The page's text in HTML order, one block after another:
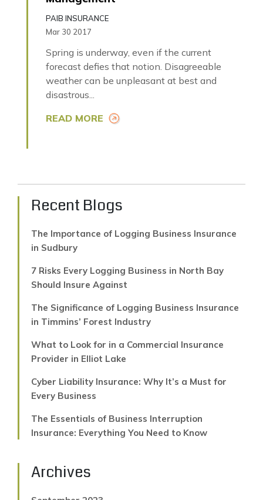
PAIB INSURANCE
Mar 30 2017
Spring is underway, even if the current
forecast defies that notion. Disagreeable
weather can be unpleasant at best and
disastrous...
READ MORE
Recent Blogs
The Importance of Logging Business Insurance
in Sudbury
7 Risks Every Logging Business in North Bay
Should Insure Against
The Significance of Logging Business Insurance
in Timmins’ Forest Industry
What to Look for in a Commercial Insurance
Provider in Elliot Lake
Cyber Liability Insurance: Why It’s a Must for
Every Business
The Essentials of Business Interruption
Insurance: Everything You Need to Know
Archives